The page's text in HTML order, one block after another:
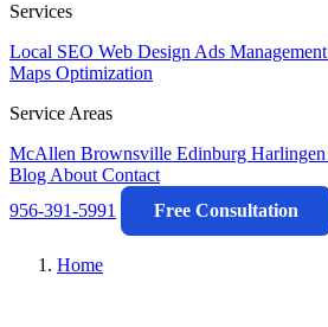
Services
Local SEO Web Design Ads Management
Maps Optimization
Service Areas
McAllen Brownsville Edinburg Harlingen
Blog About Contact
956-391-5991
Free Consultation
Home